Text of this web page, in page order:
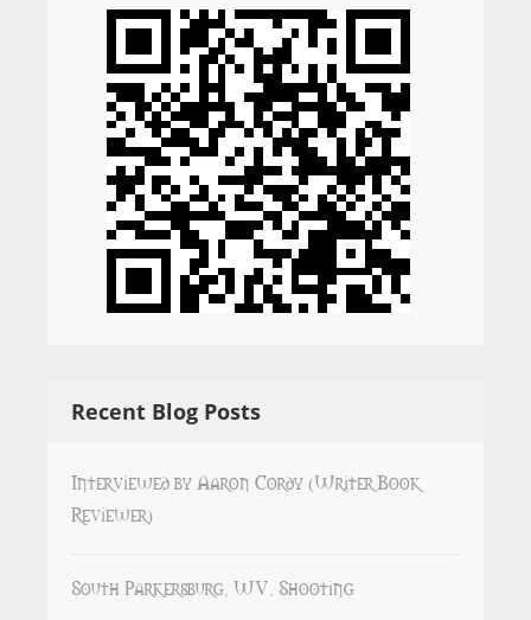
Recent Blog Posts
Interviewed by Aaron Cordy (Writer Book
Reviewer)
South Parkersburg, WV, Shooting